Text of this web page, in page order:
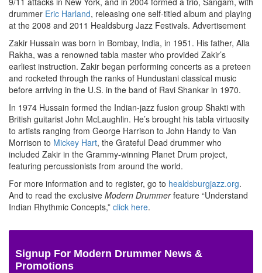
drummer Eric Harland, releasing one self-titled album and playing
at the 2008 and 2011 Healdsburg Jazz Festivals. Advertisement
Zakir Hussain was born in Bombay, India, in 1951. His father, Alla
Rakha, was a renowned tabla master who provided Zakir’s
earliest instruction. Zakir began performing concerts as a preteen
and rocketed through the ranks of Hundustani classical music
before arriving in the U.S. in the band of Ravi Shankar in 1970.
In 1974 Hussain formed the Indian-jazz fusion group Shakti with
British guitarist John McLaughlin. He’s brought his tabla virtuosity
to artists ranging from George Harrison to John Handy to Van
Morrison to Mickey Hart, the Grateful Dead drummer who
included Zakir in the Grammy-winning Planet Drum project,
featuring percussionists from around the world.
For more information and to register, go to healdsburgjazz.org.
And to read the exclusive Modern Drummerfeature “Understand
Indian Rhythmic Concepts,” click here.
Signup For Modern Drummer News &
Promotions